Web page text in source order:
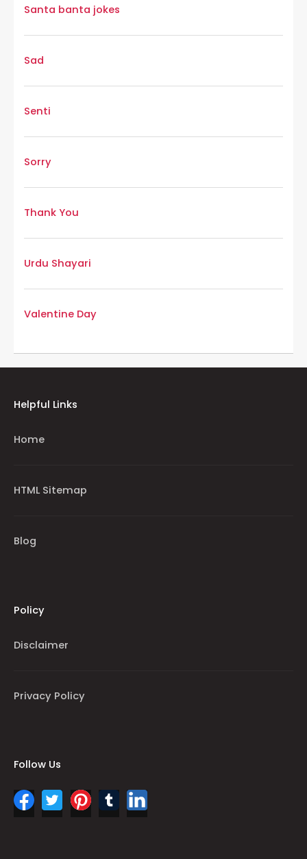
Santa banta jokes
Sad
Senti
Sorry
Thank You
Urdu Shayari
Valentine Day
Helpful Links
Home
HTML Sitemap
Blog
Policy
Disclaimer
Privacy Policy
Follow Us